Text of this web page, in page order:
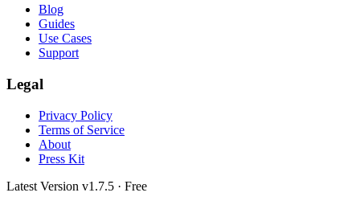
Blog
Guides
Use Cases
Support
Legal
Privacy Policy
Terms of Service
About
Press Kit
Latest Version v1.7.5 · Free